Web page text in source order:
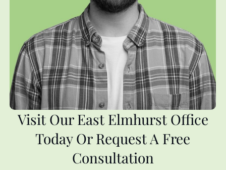
Visit Our East Elmhurst Office
Today Or Request A Free
Consultation